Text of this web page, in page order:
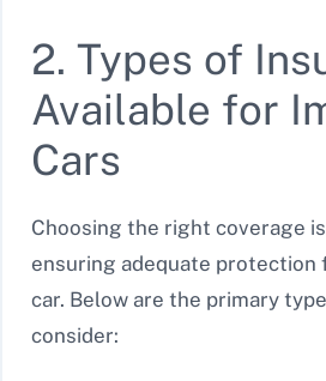
2. Types of
Available for
Cars
Choosing the right coverage
ensuring adequate protection
car. Below are the primary
consider: